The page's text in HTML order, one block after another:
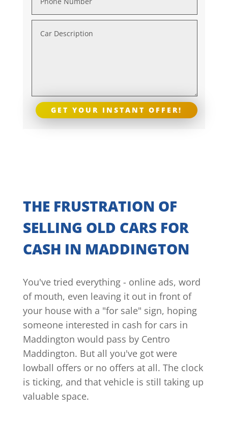
GET YOUR INSTANT OFFER!
THE FRUSTRATION OF
SELLING OLD CARS FOR
CASH IN MADDINGTON
You've tried everything - online ads, word
of mouth, even leaving it out in front of
your house with a "for sale" sign, hoping
someone interested in cash for cars in
Maddington would pass by Centro
Maddington. But all you've got were
lowball offers or no offers at all. The clock
is ticking, and that vehicle is still taking up
valuable space.